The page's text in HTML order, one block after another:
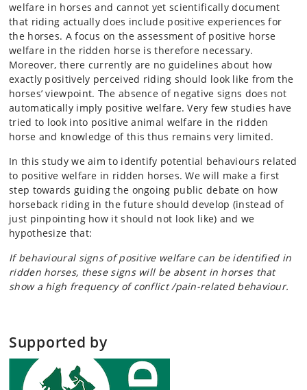
welfare in horses and cannot yet scientifically document
that riding actually does include positive experiences for
the horses. A focus on the assessment of positive horse
welfare in the ridden horse is therefore necessary.
Moreover, there currently are no guidelines about how
exactly positively perceived riding should look like from the
horses’ viewpoint. The absence of negative signs does not
automatically imply positive welfare. Very few studies have
tried to look into positive animal welfare in the ridden
horse and knowledge of this thus remains very limited.
In this study we aim to identify potential behaviours related
to positive welfare in ridden horses. We will make a first
step towards guiding the ongoing public debate on how
horseback riding in the future should develop (instead of
just pinpointing how it should not look like) and we
hypothesize that:
If behavioural signs of positive welfare can be identified in
ridden horses, these signs will be absent in horses that
show a high frequency of conflict /pain-related behaviour.
Supported by